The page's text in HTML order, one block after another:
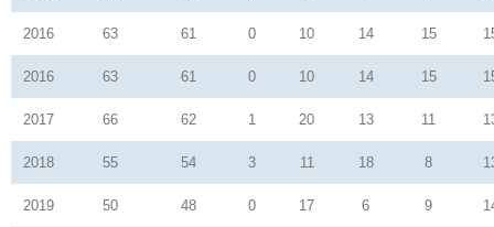
2016 63 61 0 10 14 15
2016 63 61 0 10 14 15
2017 66 62 1 20 13 11
2018 55 54 3 11 18 8
2019 50 48 0 17 6 9